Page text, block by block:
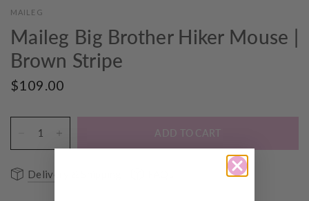
MAILEG
Maileg Big Brother Hiker Mouse |
Brown Stripe
$109.00
ADD TO CART
Delivery & Shipping